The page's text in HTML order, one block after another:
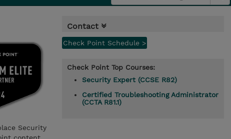
Security
Contact
Check Point Schedule >
Check Point Top Courses:
Security Expert (CCSE R82)
Certified Troubleshooting Administrator
(CCTA R81.1)